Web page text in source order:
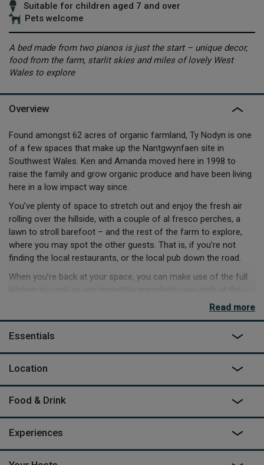
Suitable for children aged 7 and over
Pets welcome
A bed made from two pianos is just the start – unique decor,
food from the farm, starlit skies and miles of lovely West
Wales to explore
Overview
Found amongst 62 acres of organic farmland, Ty Nodyn is one
of a few spaces that make up the Nantgwynfaen site in
Southwest Wales. Ken and Amanda moved here in 1998 to
raise the family and grow organic produce and have been living
here in a low impact way since.
You’ve plenty of space to stretch out and enjoy the fresh air
rolling over the hillside, with a couple of al fresco perches, a
lawn to stroll barefoot – and the rest of the farm to explore,
where you may spot the other guests. That is, if you’re not
finding the local restaurants, or the local pub down the road.
When you’re back at your space, you can make use of the full
kitchen to cook up any incredible ingredients you grab at the
farm shop. And, if you’re staying in, you can keep entertained
book, and listen to a soundtrack of wood burner crackle.
a gin distillery and cheese producer down the road, you can
keep yourselves entertained for days by exploring – but
bedtimes will never fail to amuse when you’re sleeping in a bed
Read more
Essentials
Location
Food & Drink
Experiences